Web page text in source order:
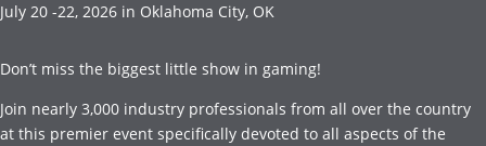
July 20 -22, 2026 in Oklahoma City, OK
Don’t miss the biggest little show in gaming!
Join nearly 3,000 industry professionals from all over the country
at this premier event specifically devoted to all aspects of the